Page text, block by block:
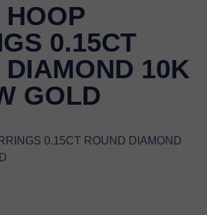
0.15CT
DIAMOND 10K
GOLD
0.15CT ROUND DIAMOND